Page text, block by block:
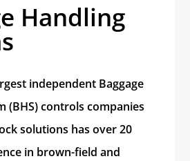
Handling
independent Baggage
(BHS) controls companies
solutions has over 20
in brown-field and